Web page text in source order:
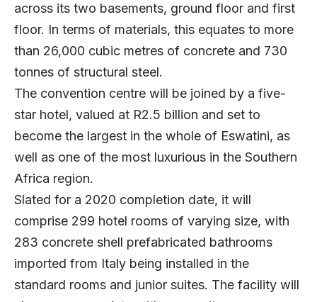
across its two basements, ground floor and first
floor. In terms of materials, this equates to more
than 26,000 cubic metres of concrete and 730
tonnes of structural steel.
The convention centre will be joined by a five-
star hotel, valued at R2.5 billion and set to
become the largest in the whole of Eswatini, as
well as one of the most luxurious in the Southern
Africa region.
Slated for a 2020 completion date, it will
comprise 299 hotel rooms of varying size, with
283 concrete shell prefabricated bathrooms
imported from Italy being installed in the
standard rooms and junior suites. The facility will